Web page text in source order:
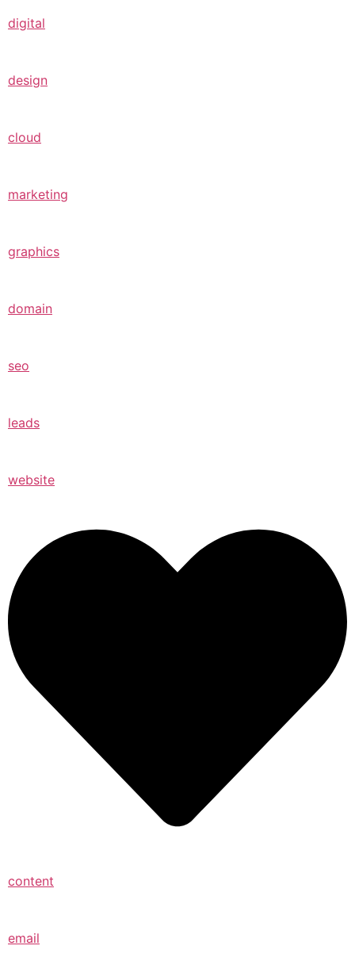
digital
design
cloud
marketing
graphics
domain
seo
leads
website
content
email